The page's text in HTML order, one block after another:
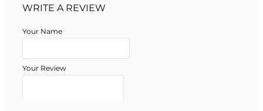
WRITE A REVIEW
Your Name
Your Review